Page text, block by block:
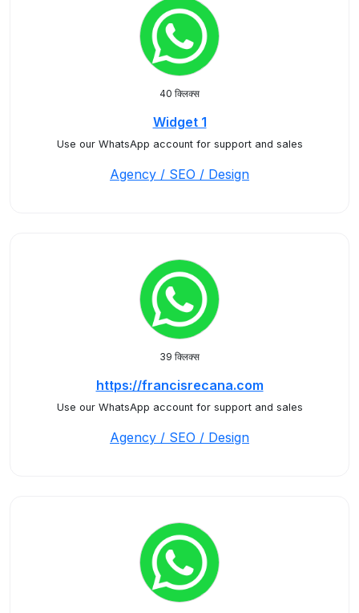
40 क्लिक्स
Widget 1
Use our WhatsApp account for support and sales
Agency / SEO / Design
39 क्लिक्स
https://francisrecana.com
Use our WhatsApp account for support and sales
Agency / SEO / Design